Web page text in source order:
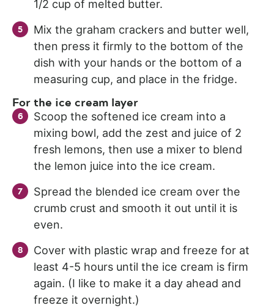
1/2 cup of melted butter.
Mix the graham crackers and butter well,
then press it firmly to the bottom of the
dish with your hands or the bottom of a
measuring cup, and place in the fridge.
For the ice cream layer
Scoop the softened ice cream into a
mixing bowl, add the zest and juice of 2
fresh lemons, then use a mixer to blend
the lemon juice into the ice cream.
Spread the blended ice cream over the
crumb crust and smooth it out until it is
even.
Cover with plastic wrap and freeze for at
least 4-5 hours until the ice cream is firm
again. (I like to make it a day ahead and
freeze it overnight.)